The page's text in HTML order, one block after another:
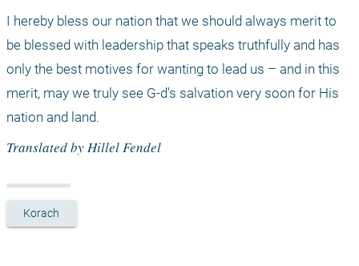
I hereby bless our nation that we should always merit to
be blessed with leadership that speaks truthfully and has
only the best motives for wanting to lead us – and in this
merit, may we truly see G-d's salvation very soon for His
nation and land.
Translated by Hillel Fendel
Korach